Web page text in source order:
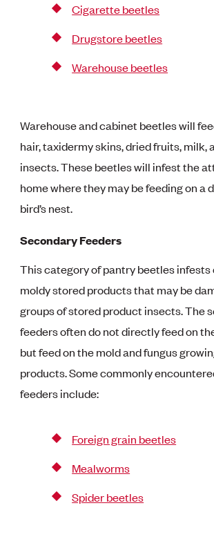
Cigarette beetles
Drugstore beetles
Warehouse beetles
Warehouse and cabinet beetles will
hair, taxidermy skins, dried fruits, milk,
insects. These beetles will infest the
home where they may be feeding on a
bird’s nest.
Secondary Feeders
This category of pantry beetles infests
moldy stored products that may be
groups of stored product insects. The
feeders often do not directly feed on
but feed on the mold and fungus
products. Some commonly
feeders include:
Foreign grain beetles
Mealworms
Spider beetles